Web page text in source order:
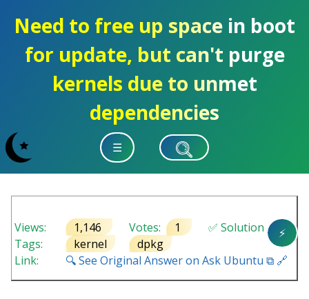
Need to free up space in boot
for update, but can't purge
kernels due to unmet
dependencies
☰
⚡
Views: 1,146 Votes: 1
✅ Solution
Tags:
kernel
dpkg
Link:
🔍 See Original Answer on Ask Ubuntu ⧉ 🔗